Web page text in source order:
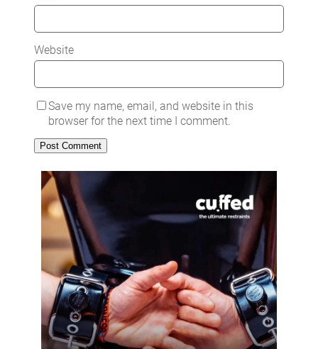
Website
Save my name, email, and website in this
browser for the next time I comment.